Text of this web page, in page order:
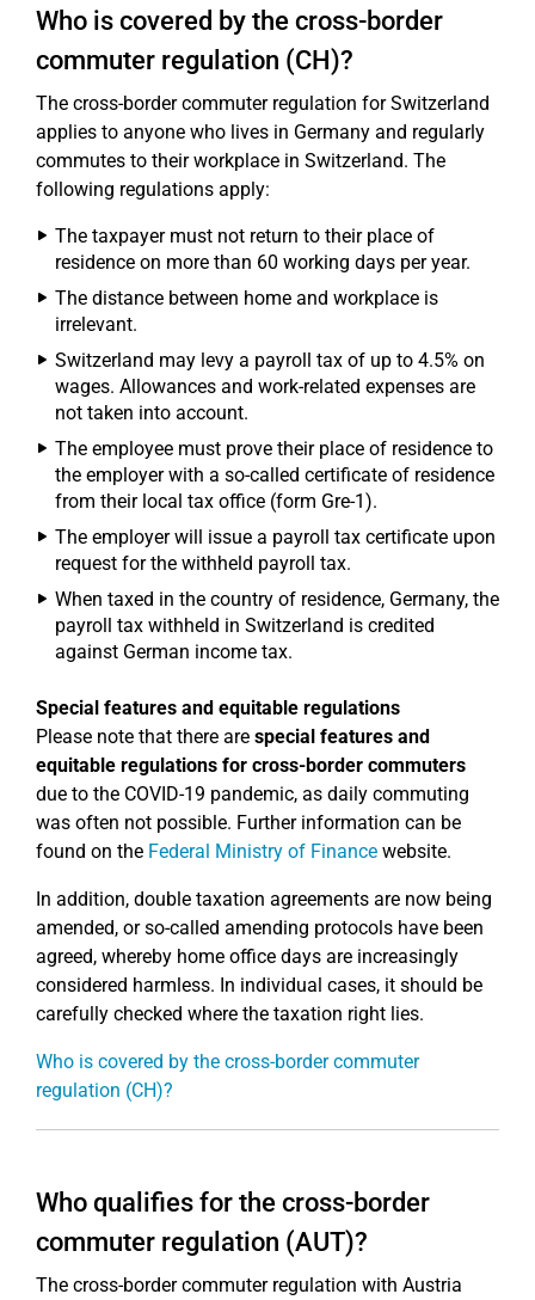
Who is covered by the cross-border
commuter regulation (CH)?
The cross-border commuter regulation for Switzerland
applies to anyone who lives in Germany and regularly
commutes to their workplace in Switzerland. The
following regulations apply:
The taxpayer must not return to their place of
residence on more than 60 working days per year.
The distance between home and workplace is
irrelevant.
Switzerland may levy a payroll tax of up to 4.5% on
wages. Allowances and work-related expenses are
not taken into account.
The employee must prove their place of residence to
the employer with a so-called certificate of residence
from their local tax office (form Gre-1).
The employer will issue a payroll tax certificate upon
request for the withheld payroll tax.
When taxed in the country of residence, Germany, the
payroll tax withheld in Switzerland is credited
against German income tax.
Special features and equitable regulations
Please note that there are special features and
equitable regulations for cross-border commuters
due to the COVID-19 pandemic, as daily commuting
was often not possible. Further information can be
found on the Federal Ministry of Finance website.
In addition, double taxation agreements are now being
amended, or so-called amending protocols have been
agreed, whereby home office days are increasingly
considered harmless. In individual cases, it should be
carefully checked where the taxation right lies.
Who is covered by the cross-border commuter
regulation (CH)?
Who qualifies for the cross-border
commuter regulation (AUT)?
The cross-border commuter regulation with Austria